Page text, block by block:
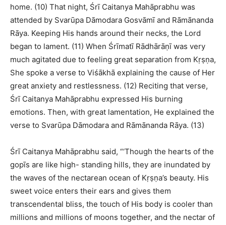
home. (10) That night, Śrī Caitanya Mahāprabhu was
attended by Svarūpa Dāmodara Gosvāmī and Rāmānanda
Rāya. Keeping His hands around their necks, the Lord
began to lament. (11) When Śrīmatī Rādhārāṇī was very
much agitated due to feeling great separation from Kṛṣṇa,
She spoke a verse to Viśākhā explaining the cause of Her
great anxiety and restlessness. (12) Reciting that verse,
Śrī Caitanya Mahāprabhu expressed His burning
emotions. Then, with great lamentation, He explained the
verse to Svarūpa Dāmodara and Rāmānanda Rāya. (13)
Śrī Caitanya Mahāprabhu said, “‘Though the hearts of the
gopīs are like high- standing hills, they are inundated by
the waves of the nectarean ocean of Kṛṣṇa’s beauty. His
sweet voice enters their ears and gives them
transcendental bliss, the touch of His body is cooler than
millions and millions of moons together, and the nectar of